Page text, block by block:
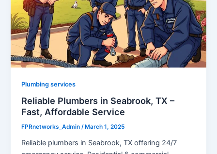
Plumbing services
Reliable Plumbers in Seabrook, TX –
Fast, Affordable Service
FPRnetworks_Admin/ March 1, 2025
Reliable plumbers in Seabrook, TX offering 24/7